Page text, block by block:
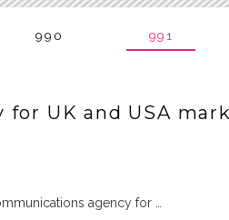
990 991
UK and USA
agency for …